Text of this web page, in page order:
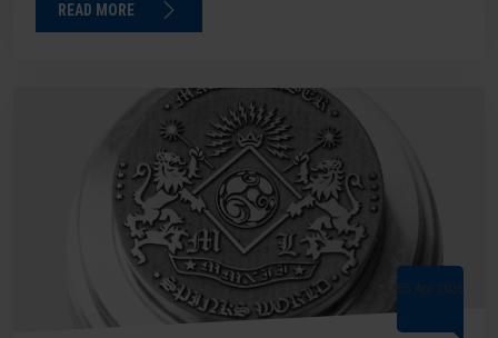
READ MORE
05 Apr 2026